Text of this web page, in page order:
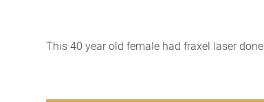
This 40 year old female had fraxel laser